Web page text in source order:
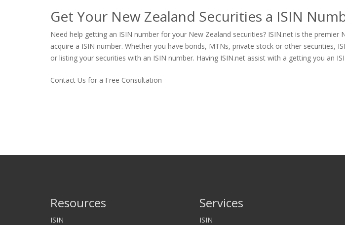
Get Your New Zealand Securities a ISIN
Need help getting an ISIN number for your New Zealand securities? ISIN.net is the
acquire a ISIN number. Whether you have bonds, MTNs, private stock or other securities,
or listing your securities with an ISIN number. Having ISIN.net assist with a getting you an
Contact Us for a Free Consultation
Resources
ISIN
Services
ISIN